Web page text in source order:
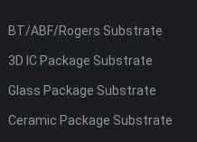
BT/ABF/Rogers Substrate
3D IC Package Substrate
Glass Package Substrate
Ceramic Package Substrate